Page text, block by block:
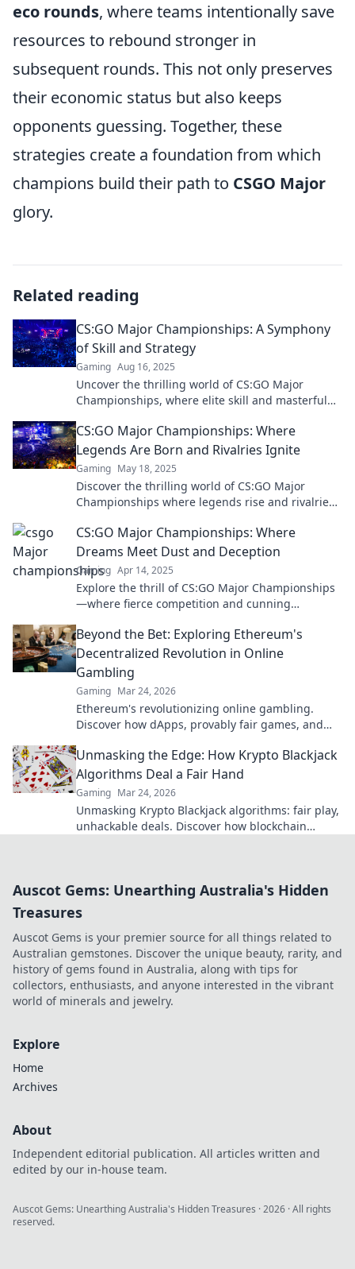
eco rounds, where teams intentionally save
resources to rebound stronger in
subsequent rounds. This not only preserves
their economic status but also keeps
opponents guessing. Together, these
strategies create a foundation from which
champions build their path to CSGO Major
glory.
Related reading
CS:GO Major Championships: A Symphony
of Skill and Strategy
Gaming Aug 16, 2025
Uncover the thrilling world of CS:GO Major
Championships, where elite skill and masterful
CS:GO Major Championships: Where
Legends Are Born and Rivalries Ignite
Gaming May 18, 2025
Discover the thrilling world of CS:GO Major
Championships where legends rise and rivalries
CS:GO Major Championships: Where
Dreams Meet Dust and Deception
Gaming Apr 14, 2025
Explore the thrill of CS:GO Major Championships
—where fierce competition and cunning
showdown!
Beyond the Bet: Exploring Ethereum's
Decentralized Revolution in Online
Gambling
Gaming Mar 24, 2026
Ethereum's revolutionizing online gambling.
Discover how dApps, provably fair games, and
Unmasking the Edge: How Krypto Blackjack
Algorithms Deal a Fair Hand
Gaming Mar 24, 2026
Unmasking Krypto Blackjack algorithms: fair play,
unhackable deals. Discover how blockchain
Auscot Gems: Unearthing Australia's Hidden
Treasures
Auscot Gems is your premier source for all things related to
Australian gemstones. Discover the unique beauty, rarity, and
history of gems found in Australia, along with tips for
collectors, enthusiasts, and anyone interested in the vibrant
world of minerals and jewelry.
Explore
Home
Archives
About
Independent editorial publication. All articles written and
edited by our in-house team.
Auscot Gems: Unearthing Australia's Hidden Treasures ·2026 · All rights
reserved.